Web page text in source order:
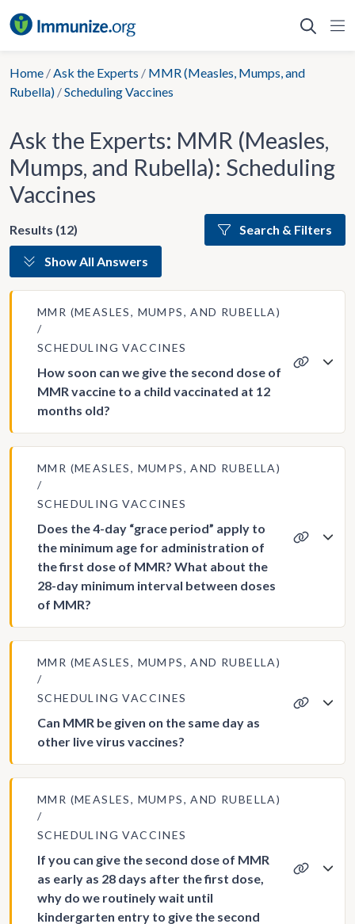
to
Home /Ask the Experts / MMR (Measles, Mumps, and
Rubella) /Scheduling Vaccines
Ask the Experts: MMR (Measles,
Mumps, and Rubella): Scheduling
Vaccines
Results (12) Search & Filters
Show All Answers
MMR (MEASLES, MUMPS, AND RUBELLA)
SCHEDULING VACCINES
How soon can we give the second dose of
MMR vaccine to a child vaccinated at 12
months old?
MMR (MEASLES, MUMPS, AND RUBELLA)
SCHEDULING VACCINES
Does the 4-day “grace period” apply to
the minimum age for administration of
the first dose of MMR? What about the
28-day minimum interval between doses
of MMR?
MMR (MEASLES, MUMPS, AND RUBELLA)
SCHEDULING VACCINES
Can MMR be given on the same day as
other live virus vaccines?
MMR (MEASLES, MUMPS, AND RUBELLA)
SCHEDULING VACCINES
If you can give the second dose of MMR
as early as 28 days after the first dose,
why do we routinely wait until
kindergarten entry to give the second